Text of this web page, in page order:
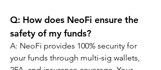
Q: How does NeoFi ensure the
safety of my funds?
A: NeoFi provides 100% security for
your funds through multi-sig wallets,